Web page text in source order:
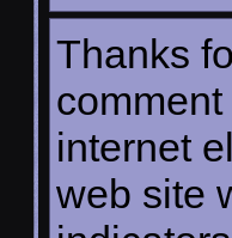
Thanks
internet
web site